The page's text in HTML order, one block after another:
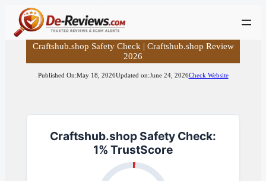
Skip
contentCraftshub.shop Safety Check | Craftshub.shop Review
2026
Published On:May 18, 2026Updated on:June 24, 2026Check Website
Craftshub.shop Safety Check:
1% TrustScore